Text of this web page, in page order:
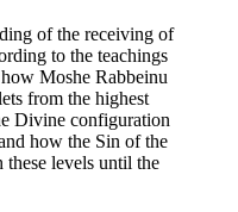
of the receiving of
to the teachings
Moshe Rabbeinu
from the highest
Divine configuration
how the Sin of the
these levels until the